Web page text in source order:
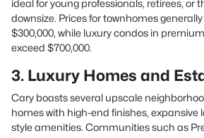
ideal for young professionals, retirees, or
downsize. Prices for townhomes
$300,000, while luxury condos in
exceed $700,000.
3. Luxury Homes and
Cary boasts several upscale
homes with high-end finishes, expansive
style amenities. Communities such as